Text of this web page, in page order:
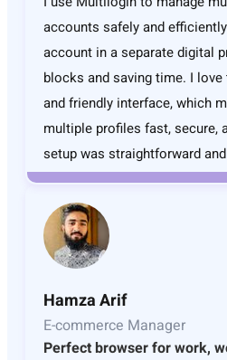
accounts safely and
account in a separate digital
blocks and saving time. I
and friendly interface, which
multiple profiles fast, secure,
setup was straightforward
Hamza Arif
E-commerce Manager
Perfect browser for work,